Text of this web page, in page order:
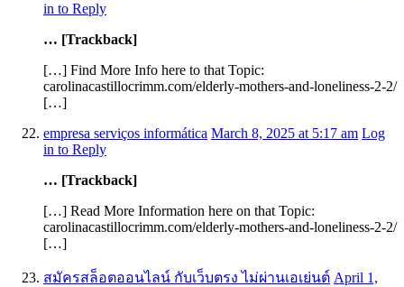
in to Reply
… [Trackback]
[…] Find More Info here to that Topic:
carolinacastillocrimm.com/elderly-mothers-and-loneliness-2-2/
[…]
empresa serviços informática March 8, 2025 at 5:17 am Log
in to Reply
… [Trackback]
[…] Read More Information here on that Topic:
carolinacastillocrimm.com/elderly-mothers-and-loneliness-2-2/
[…]
สมัครสล็อตออนไลน์ กับเว็บตรง ไม่ผ่านเอเย่นต์ April 1,